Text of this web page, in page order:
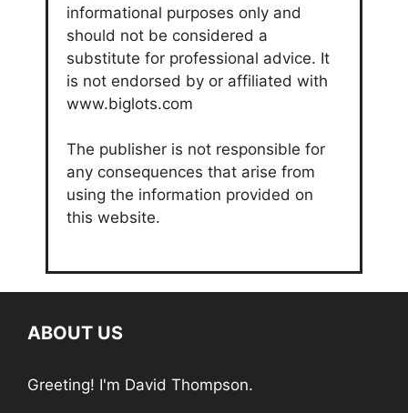
informational purposes only and
should not be considered a
substitute for professional advice. It
is not endorsed by or affiliated with
www.biglots.com
The publisher is not responsible for
any consequences that arise from
using the information provided on
this website.
ABOUT US
Greeting! I'm David Thompson.